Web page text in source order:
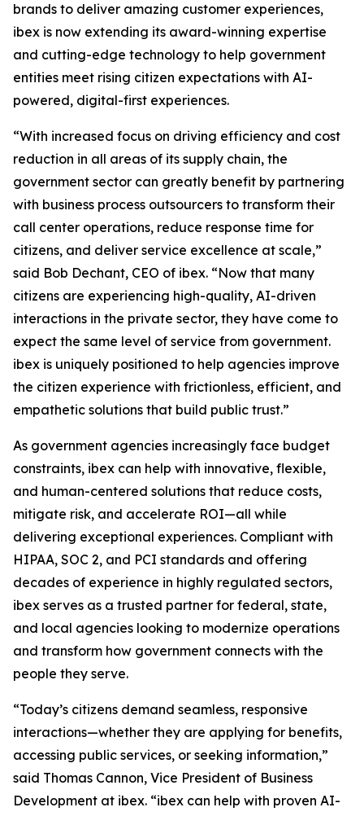
brands to deliver amazing customer experiences,
ibex is now extending its award-winning expertise
and cutting-edge technology to help government
entities meet rising citizen expectations with AI-
powered, digital-first experiences.
“With increased focus on driving efficiency and cost
reduction in all areas of its supply chain, the
government sector can greatly benefit by partnering
with business process outsourcers to transform their
call center operations, reduce response time for
citizens, and deliver service excellence at scale,”
said Bob Dechant, CEO of ibex. “Now that many
citizens are experiencing high-quality, AI-driven
interactions in the private sector, they have come to
expect the same level of service from government.
ibex is uniquely positioned to help agencies improve
the citizen experience with frictionless, efficient, and
empathetic solutions that build public trust.”
As government agencies increasingly face budget
constraints, ibex can help with innovative, flexible,
and human-centered solutions that reduce costs,
mitigate risk, and accelerate ROI—all while
delivering exceptional experiences. Compliant with
HIPAA, SOC 2, and PCI standards and offering
decades of experience in highly regulated sectors,
ibex serves as a trusted partner for federal, state,
and local agencies looking to modernize operations
and transform how government connects with the
people they serve.
“Today’s citizens demand seamless, responsive
interactions—whether they are applying for benefits,
accessing public services, or seeking information,”
said Thomas Cannon, Vice President of Business
Development at ibex. “ibex can help with proven AI-